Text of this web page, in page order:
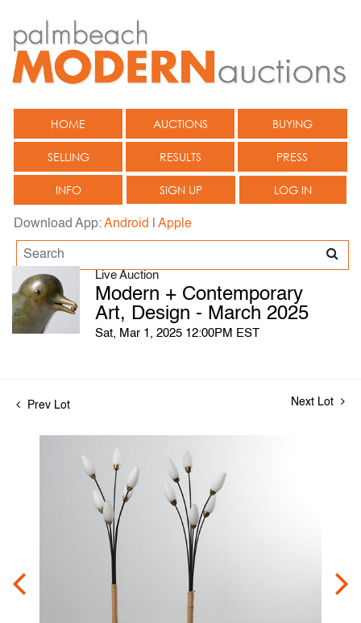
HOME AUCTIONS BUYING
SELLING RESULTS PRESS
INFO SIGN UP LOG IN
Download App:Android Apple
Live Auction
Modern + Contemporary
Art, Design - March 2025
Sat, Mar 1, 2025 12:00PM EST
Prev Lot Next Lot